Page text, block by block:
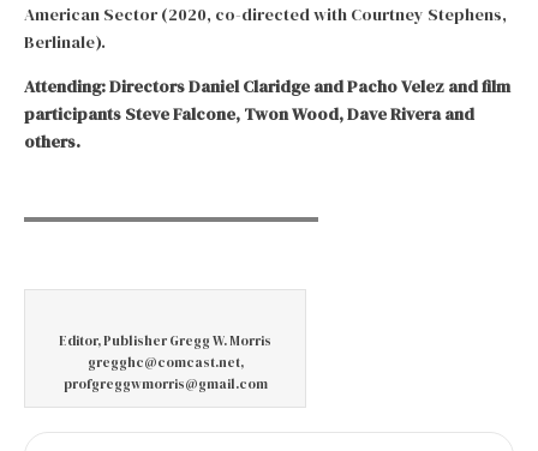
American Sector (2020, co-directed with Courtney Stephens,
Berlinale).
Attending: Directors Daniel Claridge and Pacho Velez and film
participants Steve Falcone, Twon Wood, Dave Rivera and
others.
Editor, Publisher Gregg W. Morris
gregghc@comcast.net,
profgreggwmorris@gmail.com